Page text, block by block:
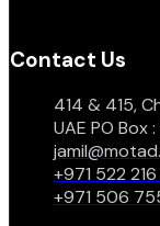
Contact Us
414 & 415,
UAE PO Box
+971 522 216
+971 506